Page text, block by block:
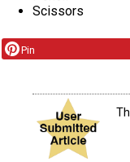
Scissors
Pin